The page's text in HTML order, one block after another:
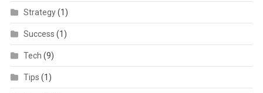
Strategy(1)
Success (1)
Tech (9)
Tips (1)